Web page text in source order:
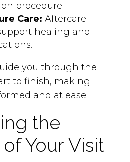
procedure.
Care: Aftercare
healing and
you through the
to finish, making
and at ease.
the
Your Visit